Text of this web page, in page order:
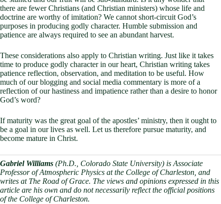
there are fewer Christians (and Christian ministers) whose life and
doctrine are worthy of imitation? We cannot short-circuit God’s
purposes in producing godly character. Humble submission and
patience are always required to see an abundant harvest.
These considerations also apply to Christian writing. Just like it takes
time to produce godly character in our heart, Christian writing takes
patience reflection, observation, and meditation to be useful. How
much of our blogging and social media commentary is more of a
reflection of our hastiness and impatience rather than a desire to honor
God’s word?
If maturity was the great goal of the apostles’ ministry, then it ought to
be a goal in our lives as well. Let us therefore pursue maturity, and
become mature in Christ.
Gabriel Williams (Ph.D., Colorado State University) is Associate
Professor of Atmospheric Physics at the College of Charleston, and
writes at The Road of Grace. The views and opinions expressed in this
article are his own and do not necessarily reflect the official positions
of the College of Charleston.